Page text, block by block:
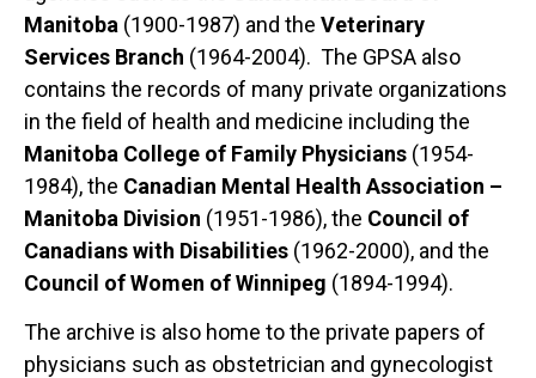
Manitoba (1900-1987) and the Veterinary
Services Branch (1964-2004). The GPSA also
contains the records of many private organizations
in the field of health and medicine including the
Manitoba College of Family Physicians (1954-
1984), the Canadian Mental Health Association –
Manitoba Division (1951-1986), the Council of
Canadians with Disabilities (1962-2000), and the
Council of Women of Winnipeg (1894-1994).
The archive is also home to the private papers of
physicians such as obstetrician and gynecologist